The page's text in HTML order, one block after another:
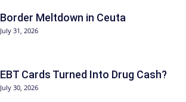
Border Meltdown in Ceuta
July 31, 2026
EBT Cards Turned Into Drug Cash?
July 30, 2026